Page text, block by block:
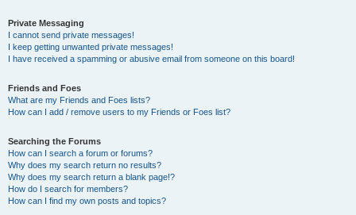
Private Messaging
I cannot send private messages!
I keep getting unwanted private messages!
I have received a spamming or abusive email from someone on this board!
Friends and Foes
What are my Friends and Foes lists?
How can I add / remove users to my Friends or Foes list?
Searching the Forums
How can I search a forum or forums?
Why does my search return no results?
Why does my search return a blank page!?
How do I search for members?
How can I find my own posts and topics?